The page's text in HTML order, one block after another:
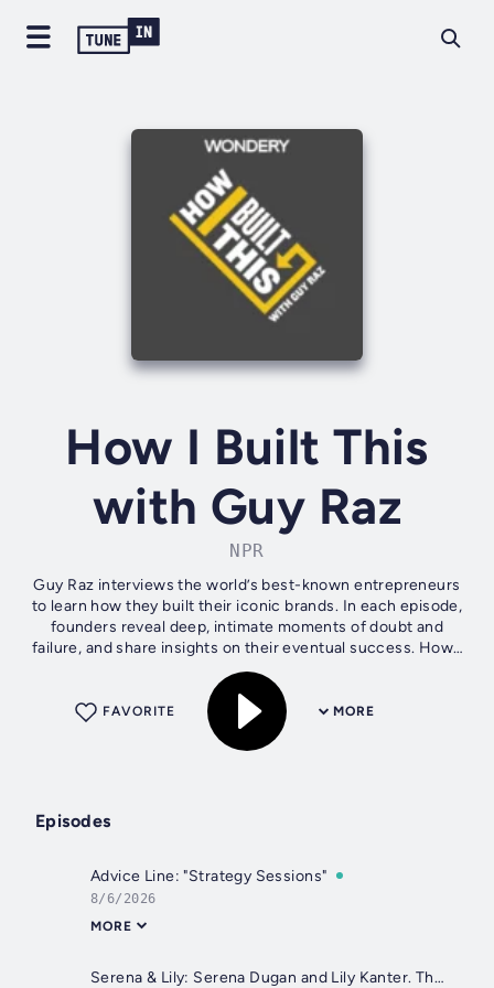
How I Built This
with Guy Raz
NPR
Guy Raz interviews the world’s best-known entrepreneurs
to learn how they built their iconic brands. In each episode,
founders reveal deep, intimate moments of doubt and
failure, and share insights on their eventual success. How I
Built This is a...
MORE
FAVORITE
Episodes
Advice Line: "Strategy Sessions"
8/6/2026
MORE
Serena & Lily: Serena Dugan and Lily Kanter. They Built a $20M Brand—Then One Investor Almost Destroyed It